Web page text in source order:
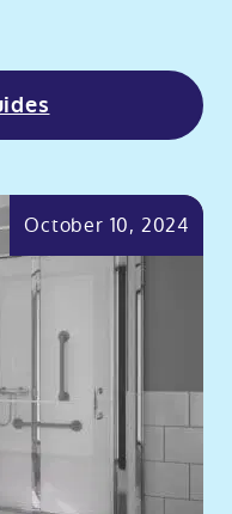
October 10, 2024